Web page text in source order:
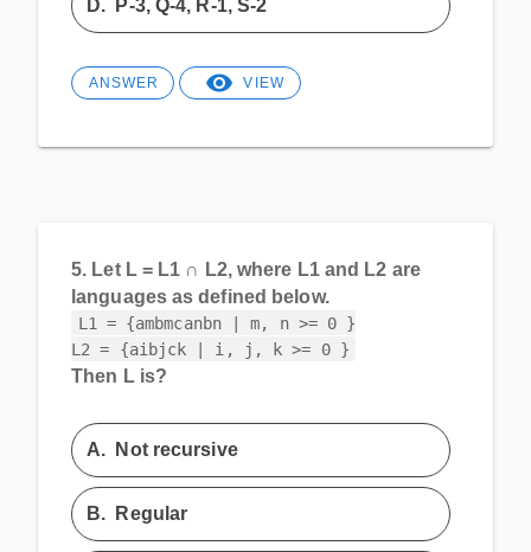
D. P-3, Q-4, R-1, S-2
ANSWER VIEW
5. Let L = L1 ∩ L2, where L1 and L2 are
languages as defined below.
L1 = {ambmcanbn | m, n >= 0 }
L2 = {aibjck | i, j, k >= 0 }
Then L is?
A. Not recursive
B. Regular